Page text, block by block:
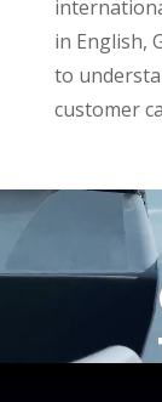
in English,
to
customer
Video